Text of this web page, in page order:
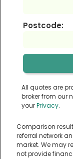
Postcode:
All quotes are
broker from our
yourPrivacy.
Comparison
referral network
market. We may
not provide